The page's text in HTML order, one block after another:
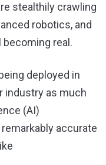
stealthily crawling
robotics, and
real.
deployed in
industry as much
(AI)
accurate